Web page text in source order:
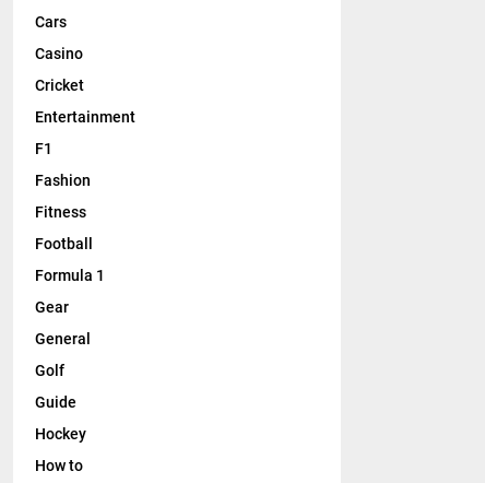
Cars
Casino
Cricket
Entertainment
F1
Fashion
Fitness
Football
Formula 1
Gear
General
Golf
Guide
Hockey
How to